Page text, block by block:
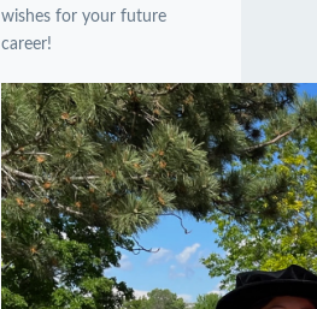
wishes for your future
career!